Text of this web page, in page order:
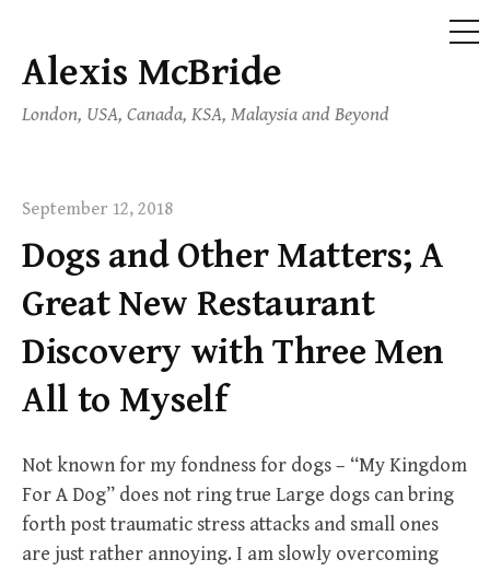
Skip
content
Alexis McBride
London, USA, Canada, KSA, Malaysia and Beyond
September 12, 2018
Dogs and Other Matters; A
Great New Restaurant
Discovery with Three Men
All to Myself
Not known for my fondness for dogs – “My Kingdom
For A Dog” does not ring true Large dogs can bring
forth post traumatic stress attacks and small ones
are just rather annoying. I am slowly overcoming